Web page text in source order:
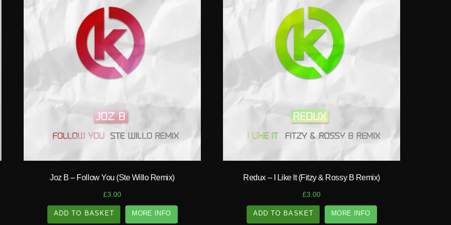
play_circle_filled
Joz B – Follow You (Ste Willo Remix)
£3.00
ADD TO BASKET MORE INFO
play_circle_filled
Redux – I Like It (Fitzy & Rossy B Remix)
£3.00
ADD TO BASKET MORE INFO